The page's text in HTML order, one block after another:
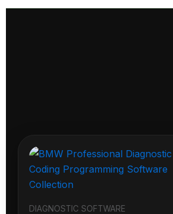
DIAGNOSTIC SOFTWARE